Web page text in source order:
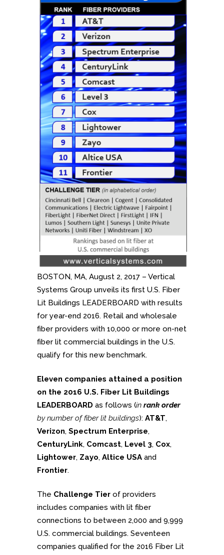
BOSTON, MA, August 2, 2017 – Vertical
Systems Group unveils its first U.S. Fiber
Lit Buildings LEADERBOARD with results
for year-end 2016. Retail and wholesale
fiber providers with 10,000 or more on-net
fiber lit commercial buildings in the U.S.
qualify for this new benchmark.
Eleven companies attained a position
on the 2016 U.S. Fiber Lit Buildings
LEADERBOARD as follows (in rank order
by number of fiber lit buildings): AT&T,
Verizon, Spectrum Enterprise,
CenturyLink, Comcast, Level 3, Cox,
Lightower, Zayo, Altice USA and
Frontier.
The Challenge Tier of providers
includes companies with lit fiber
connections to between 2,000 and 9,999
U.S. commercial buildings. Seventeen
companies qualified for the 2016 Fiber Lit